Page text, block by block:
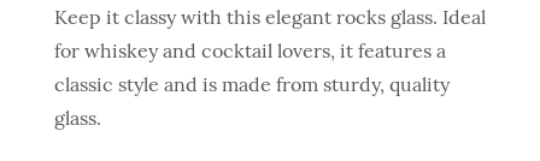
Keep it classy with this elegant rocks glass. Ideal
for whiskey and cocktail lovers, it features a
classic style and is made from sturdy, quality
glass.